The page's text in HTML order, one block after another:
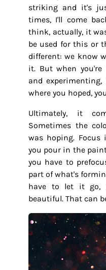
striking and it's
times, I'll come
think, actually, it
be used for this or
different: we know
it. But when you're
and
where you hoped,
Ultimately, it
Sometimes the
was hoping.
you pour in the
you have to
part of what's
have to let it go,
beautiful. That can